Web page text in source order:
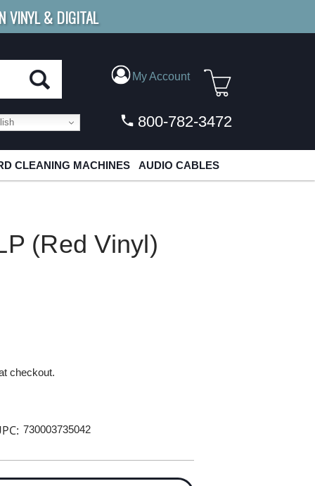
VINYL & DIGITAL
SHIPPINGFOR ORDERS
My Account
800-782-3472
CLEANING MACHINES AUDIO CABLES
(Red Vinyl)
checkout.
730003735042